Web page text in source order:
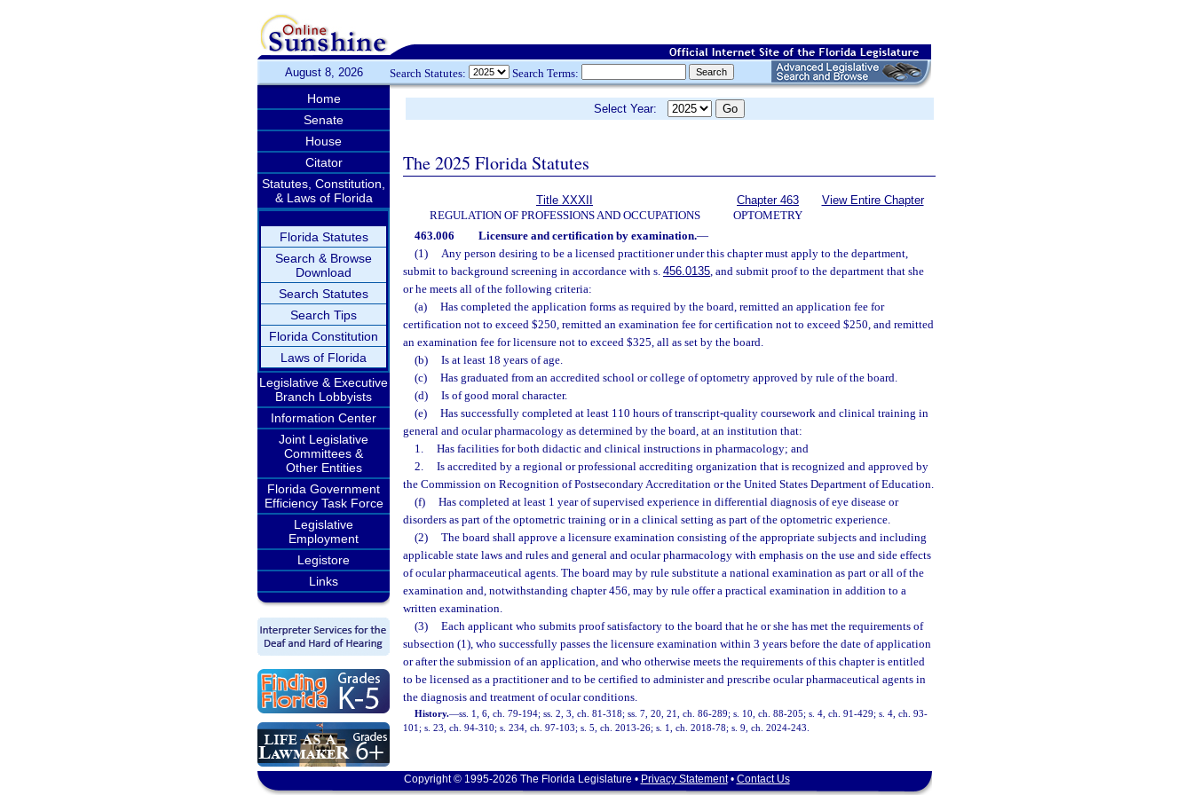
August 8, 2026 Search Statutes: Search Terms:
Home
Senate
House
Citator
Statutes, Constitution,
& Laws of Florida
Florida Statutes
Search & Browse
Download
Search Statutes
Search Tips
Florida Constitution
Laws of Florida
Legislative & Executive
Branch Lobbyists
Information Center
Joint Legislative
Committees &
Other Entities
Florida Government
Efficiency Task Force
Legislative
Employment
Legistore
Links
Select Year:
The 2025 Florida Statutes
Title XXXII
REGULATION OF PROFESSIONS AND OCCUPATIONS
Chapter 463
OPTOMETRY
View Entire Chapter
463.006 Licensure and certification by examination.—
(1)
Any person desiring to be a licensed practitioner under this chapter must apply to the department,
submit to background screening in accordance with s. 456.0135, and submit proof to the department that she
or he meets all of the following criteria:
(a)
Has completed the application forms as required by the board, remitted an application fee for
certification not to exceed $250, remitted an examination fee for certification not to exceed $250, and remitted
an examination fee for licensure not to exceed $325, all as set by the board.
(b)
Is at least 18 years of age.
(c)
Has graduated from an accredited school or college of optometry approved by rule of the board.
(d)
Is of good moral character.
(e)
Has successfully completed at least 110 hours of transcript-quality coursework and clinical training in
general and ocular pharmacology as determined by the board, at an institution that:
1.
Has facilities for both didactic and clinical instructions in pharmacology; and
2.
Is accredited by a regional or professional accrediting organization that is recognized and approved by
the Commission on Recognition of Postsecondary Accreditation or the United States Department of Education.
(f)
Has completed at least 1 year of supervised experience in differential diagnosis of eye disease or
disorders as part of the optometric training or in a clinical setting as part of the optometric experience.
(2)
The board shall approve a licensure examination consisting of the appropriate subjects and including
applicable state laws and rules and general and ocular pharmacology with emphasis on the use and side effects
of ocular pharmaceutical agents. The board may by rule substitute a national examination as part or all of the
examination and, notwithstanding chapter 456, may by rule offer a practical examination in addition to a
written examination.
(3)
Each applicant who submits proof satisfactory to the board that he or she has met the requirements of
subsection (1), who successfully passes the licensure examination within 3 years before the date of application
or after the submission of an application, and who otherwise meets the requirements of this chapter is entitled
to be licensed as a practitioner and to be certified to administer and prescribe ocular pharmaceutical agents in
the diagnosis and treatment of ocular conditions.
History.—ss. 1, 6, ch. 79-194; ss. 2, 3, ch. 81-318; ss. 7, 20, 21, ch. 86-289; s. 10, ch. 88-205; s. 4, ch. 91-429; s. 4, ch. 93-
101; s. 23, ch. 94-310; s. 234, ch. 97-103; s. 5, ch. 2013-26; s. 1, ch. 2018-78; s. 9, ch. 2024-243.
Copyright © 1995-2026 The Florida Legislature • Privacy Statement• Contact Us